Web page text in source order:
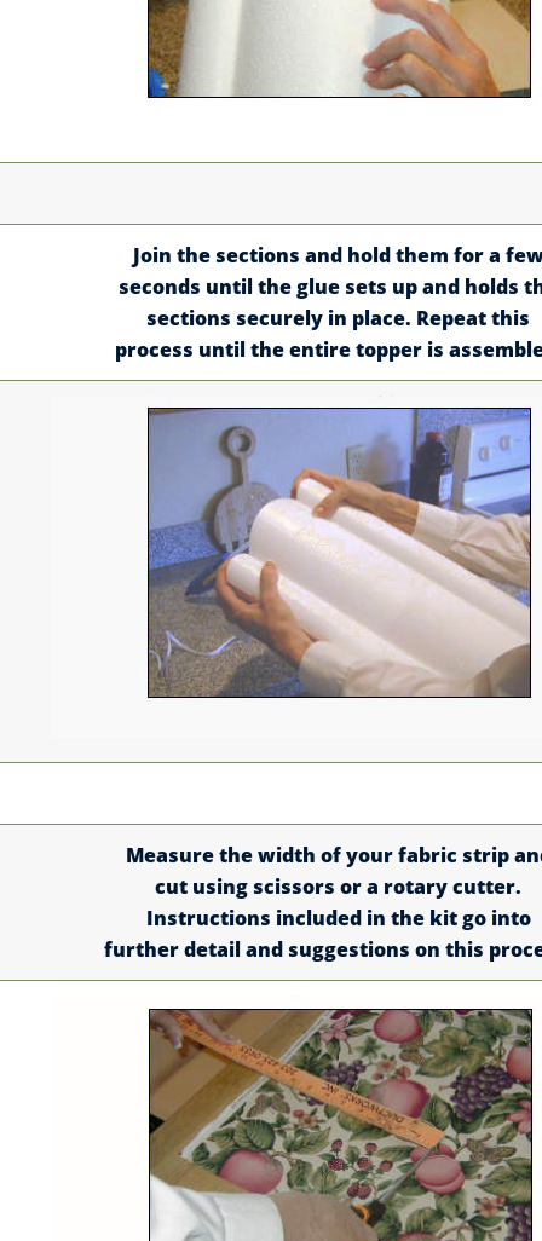
Join the sections and hold them for a
seconds until the glue sets up and holds
sections securely in place. Repeat this
process until the entire topper is
Measure the width of your fabric strip
cut using scissors or a rotary cutter.
Instructions included in the kit go into
further detail and suggestions on this